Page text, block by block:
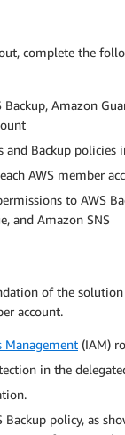
complete the
Backup, Amazon
and Backup
AWS member
to AWS
and Amazon SNS
of the
account.
Management (IAM)
in the
Backup policy, as